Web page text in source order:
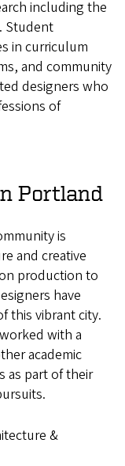
including the
Student
in curriculum
and community
designers who
of
Portland
is
and creative
production to
have
this vibrant city.
with a
academic
as part of their
&